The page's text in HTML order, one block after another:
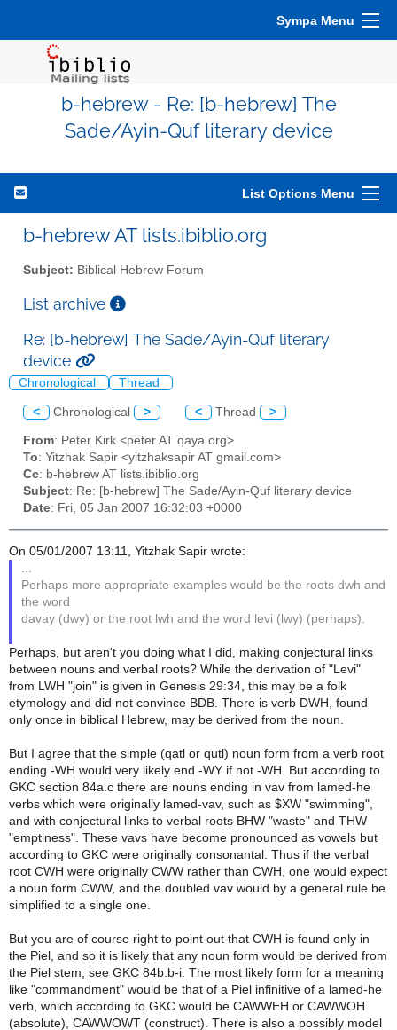
Sympa Menu
b-hebrew - Re: [b-hebrew] The
Sade/Ayin-Quf literary device
List Options Menu
b-hebrew AT lists.ibiblio.org
Subject: Biblical Hebrew Forum
List archive
Re: [b-hebrew] The Sade/Ayin-Quf literary
device
Chronological Thread
< Chronological > < Thread >
From: Peter Kirk <peter AT qaya.org>
To: Yitzhak Sapir <yitzhaksapir AT gmail.com>
Cc: b-hebrew AT lists.ibiblio.org
Subject: Re: [b-hebrew] The Sade/Ayin-Quf literary device
Date: Fri, 05 Jan 2007 16:32:03 +0000
On 05/01/2007 13:11, Yitzhak Sapir wrote:
Perhaps more appropriate examples would be the roots dwh and
the word
davay (dwy) or the root lwh and the word levi (lwy) (perhaps).
Perhaps, but aren't you doing what I did, making conjectural links
between nouns and verbal roots? While the derivation of "Levi"
from LWH "join" is given in Genesis 29:34, this may be a folk
etymology and did not convince BDB. There is verb DWH, found
only once in biblical Hebrew, may be derived from the noun.
But I agree that the simple (qatl or qutl) noun form from a verb root
ending -WH would very likely end -WY if not -WH. But according to
GKC section 84a.c there are nouns ending in vav from lamed-he
verbs which were originally lamed-vav, such as $XW "swimming",
and with conjectural links to verbal roots BHW "waste" and THW
"emptiness". These vavs have become pronounced as vowels but
according to GKC were originally consonantal. Thus if the verbal
root CWH were originally CWW rather than CWH, one would expect
a noun form CWW, and the doubled vav would by a general rule be
simplified to a single one.
But you are of course right to point out that CWH is found only in
the Piel, and so it is likely that any noun form would be derived from
the Piel stem, see GKC 84b.b-i. The most likely form for a meaning
like "commandment" would be that of a Piel infinitive of a lamed-he
verb, which according to GKC would be CAWWEH or CAWWOH
(absolute), CAWWOWT (construct). There is also a possibly model